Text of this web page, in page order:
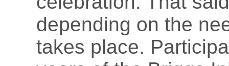
depending on the
takes place.